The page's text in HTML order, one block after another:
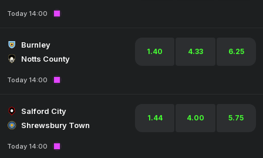
Today 14:00
Burnley
Notts County
1.40 4.33 6.25
Today 14:00
Salford City
Shrewsbury Town
1.44 4.00 5.75
Today 14:00